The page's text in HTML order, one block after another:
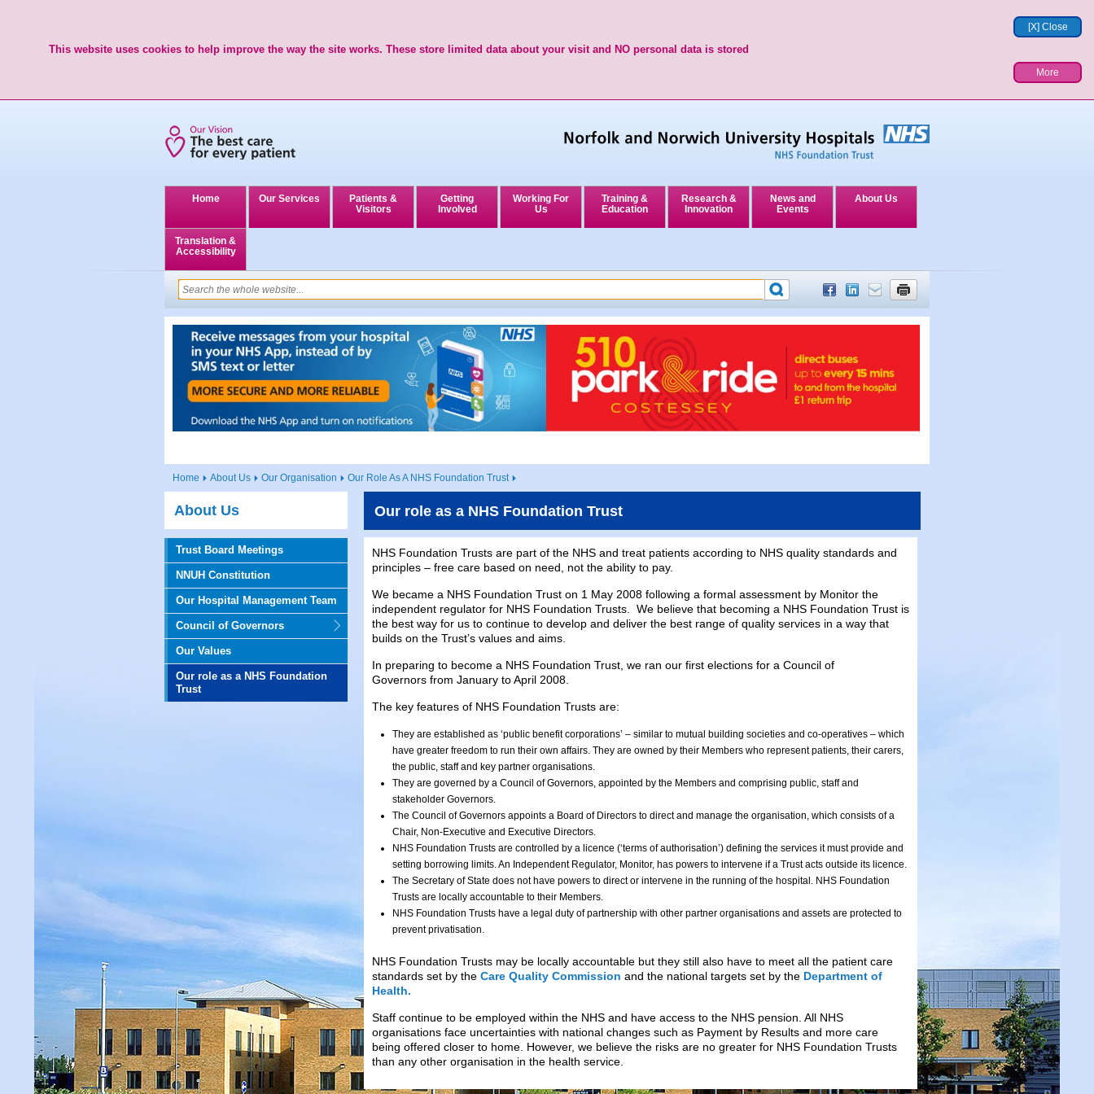
[X] Close
This website uses cookies to help improve the way the site works. These store limited data about your visit and NO personal data is stored
More
Home Our Services
Patients &
Visitors
Getting
Involved
Working For
Us
Training &
Education
Research &
Innovation
News and
Events
About Us
Translation &
Accessibility
Home About Us Our Organisation Our Role As A NHS Foundation Trust
About Us
Trust Board Meetings
NNUH Constitution
Our Hospital Management Team
Council of Governors
Our Values
Our role as a NHS Foundation
Trust
Our role as a NHS Foundation Trust
NHS Foundation Trusts are part of the NHS and treat patients according to NHS quality standards and
principles – free care based on need, not the ability to pay.
We became a NHS Foundation Trust on 1 May 2008 following a formal assessment by Monitor the
independent regulator for NHS Foundation Trusts. We believe that becoming a NHS Foundation Trust is
the best way for us to continue to develop and deliver the best range of quality services in a way that
builds on the Trust’s values and aims.
In preparing to become a NHS Foundation Trust, we ran our first elections for a Council of
Governors from January to April 2008.
The key features of NHS Foundation Trusts are:
They are established as ‘public benefit corporations’ – similar to mutual building societies and co-operatives – which
have greater freedom to run their own affairs. They are owned by their Members who represent patients, their carers,
the public, staff and key partner organisations.
They are governed by a Council of Governors, appointed by the Members and comprising public, staff and
stakeholder Governors.
The Council of Governors appoints a Board of Directors to direct and manage the organisation, which consists of a
Chair, Non-Executive and Executive Directors.
NHS Foundation Trusts are controlled by a licence (‘terms of authorisation’) defining the services it must provide and
setting borrowing limits. An Independent Regulator, Monitor, has powers to intervene if a Trust acts outside its licence.
The Secretary of State does not have powers to direct or intervene in the running of the hospital. NHS Foundation
Trusts are locally accountable to their Members.
NHS Foundation Trusts have a legal duty of partnership with other partner organisations and assets are protected to
prevent privatisation.
NHS Foundation Trusts may be locally accountable but they still also have to meet all the patient care
standards set by the Care Quality Commission and the national targets set by the Department of
Health.
Staff continue to be employed within the NHS and have access to the NHS pension. All NHS
organisations face uncertainties with national changes such as Payment by Results and more care
being offered closer to home. However, we believe the risks are no greater for NHS Foundation Trusts
than any other organisation in the health service.